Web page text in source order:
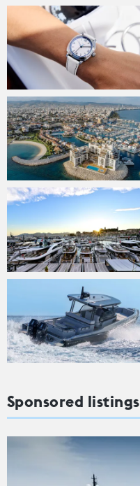
Sponsored listings